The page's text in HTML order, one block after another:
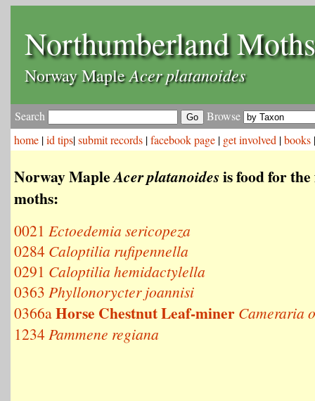
Northumberland Moths
Norway MapleAcer platanoides
Search
Browse
home |id tips|submit records |facebook page | get involved |books
Norway MapleAcer platanoides is food for
moths:
0021 Ectoedemia sericopeza
0284 Caloptilia rufipennella
0291 Caloptilia hemidactylella
0363 Phyllonorycter joannisi
0366aHorse Chestnut Leaf-miner Cameraria
1234Pammene regiana